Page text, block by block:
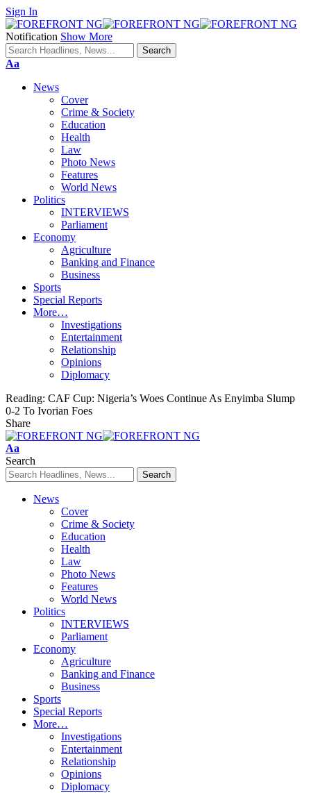
Sign In
Notification Show More
Font
Aa
News
Cover
Crime & Society
Education
Health
Law
Photo News
Features
World News
Politics
INTERVIEWS
Parliament
Economy
Agriculture
Banking and Finance
Business
Sports
Special Reports
More…
Investigations
Entertainment
Relationship
Opinions
Diplomacy
Reading: CAF Cup: Nigeria’s Woes Continue As Enyimba Slump
0-2 To Ivorian Foes
Share
Font
Resizer
Aa
Search
News
Cover
Crime & Society
Education
Health
Law
Photo News
Features
World News
Politics
INTERVIEWS
Parliament
Economy
Agriculture
Banking and Finance
Business
Sports
Special Reports
More…
Investigations
Entertainment
Relationship
Opinions
Diplomacy